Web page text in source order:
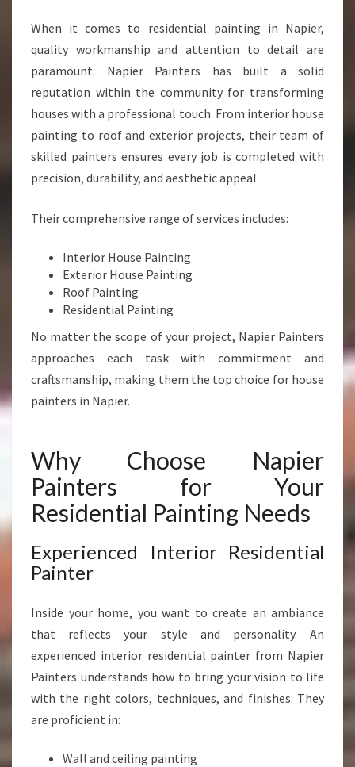
N
O
R
M
I
H
M
S
W
P
R
E
S
O
N
When it comes to residential painting in Napier,
quality workmanship and attention to detail are
paramount. Napier Painters has built a solid
reputation within the community for transforming
houses with a professional touch. From interior house
painting to roof and exterior projects, their team of
skilled painters ensures every job is completed with
precision, durability, and aesthetic appeal.
Their comprehensive range of services includes:
Interior House Painting
Exterior House Painting
Roof Painting
Residential Painting
No matter the scope of your project, Napier Painters
approaches each task with commitment and
craftsmanship, making them the top choice for house
painters in Napier.
Why Choose Napier
Painters for Your
Residential Painting Needs
Experienced Interior Residential
Painter
Inside your home, you want to create an ambiance
that reflects your style and personality. An
experienced interior residential painter from Napier
Painters understands how to bring your vision to life
with the right colors, techniques, and finishes. They
are proficient in:
Wall and ceiling painting